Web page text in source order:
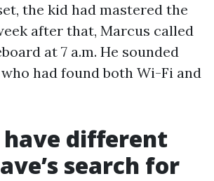
the kid had mastered the
after that, Marcus called
at 7 a.m. He sounded
had found both Wi-Fi and
have different
search for